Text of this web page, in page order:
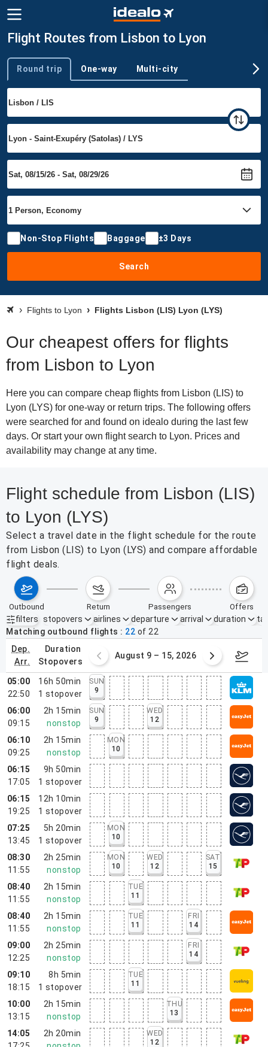
Flight Routes from Lisbon to Lyon
Trip type
Round trip One-way Multi-city
Non-Stop Flights Baggage ±3 Days
Search
Flights to Lyon Flights Lisbon (LIS) Lyon (LYS)
Our cheapest offers for flights
from Lisbon to Lyon
Here you can compare cheap flights from Lisbon (LIS) to
Lyon (LYS) for one-way or return trips. The following offers
were searched for and found on idealo during the last few
days. Or start your own flight search to Lyon. Prices and
availability may change at any time.
Flight schedule from Lisbon (LIS)
to Lyon (LYS)
Select a travel date in the flight schedule for the route
from Lisbon (LIS) to Lyon (LYS) and compare affordable
flight deals.
outbound return passengers offers
filters
Active filters none
stopovers airlines departure arrival duration
Matching outbound flights
22 of 22
dep.
arr.
duration
stopovers
2 – 8, 2026 August 9 – 15, 2026
05:00
22:50
16h 50min
1 stopover
SUN
9
06:00
09:15
2h 15min
nonstop
SUN
9
WED
12
06:10
09:25
2h 15min
nonstop
MON
10
06:15
17:05
9h 50min
1 stopover
06:15
19:25
12h 10min
1 stopover
07:25
13:45
5h 20min
1 stopover
MON
10
08:30
11:55
2h 25min
nonstop
MON
10
WED
12
SAT
15
08:40
11:55
2h 15min
nonstop
TUE
11
08:40
11:55
2h 15min
nonstop
TUE
11
FRI
14
09:00
12:25
2h 25min
nonstop
FRI
14
09:10
18:15
8h 5min
1 stopover
TUE
11
10:00
13:15
2h 15min
nonstop
THU
13
14:05
2h 20min
WED
12